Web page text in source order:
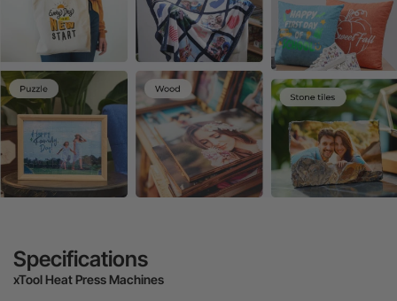
Specifications
xTool Heat Press Machines